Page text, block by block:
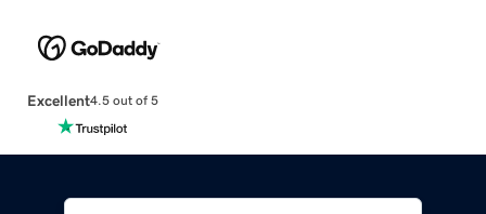
Excellent4.5 out of 5